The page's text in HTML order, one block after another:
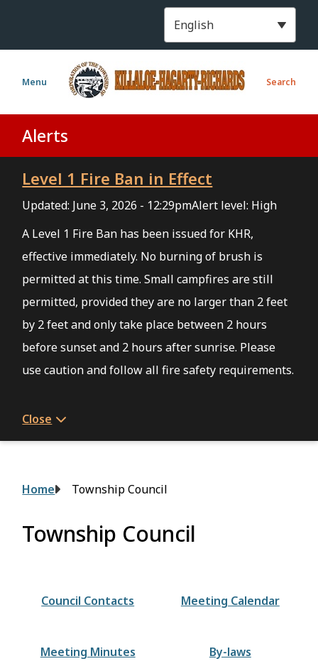
m
n
Menu Search
Alerts
Level 1 Fire Ban in Effect
Updated: June 3, 2026 - 12:29pmAlert level: High
A Level 1 Fire Ban has been issued for KHR,
effective immediately. No burning of brush is
permitted at this time. Small campfires are still
permitted, provided they are no larger than 2 feet
by 2 feet and only take place between 2 hours
before sunset and 2 hours after sunrise. Please
use caution and follow all fire safety requirements.
Close
Breadcrumb
Home Township Council
Township Council
Council Contacts Meeting Calendar
Meeting Minutes By-laws